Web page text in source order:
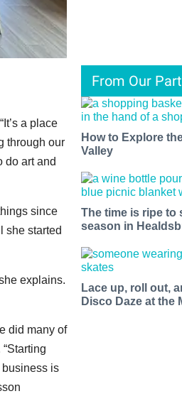
a place
through our
do art and
since
she started
explains.
did many of
business is
From Our
How to Explore
Valley
The time is ripe to
season in
Lace up, roll out,
Disco Daze at the